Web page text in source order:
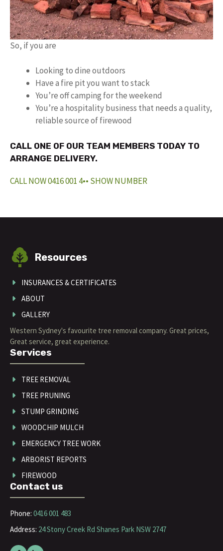
So, if you are
Looking to dine outdoors
Have a fire pit you want to stack
You’re off camping for the weekend
You’re a hospitality business that needs a quality,
reliable source of firewood
CALL ONE OF OUR TEAM MEMBERS TODAY TO
ARRANGE DELIVERY.
CALL NOW 0416 001 4•• SHOW NUMBER
Resources
INSURANCES & CERTIFICATES
ABOUT
GALLERY
Western Sydney's favourite tree removal company. Great prices,
Great service, great experience.
Services
TREE REMOVAL
TREE PRUNING
STUMP GRINDING
WOODCHIP MULCH
EMERGENCY TREE WORK
ARBORIST REPORTS
FIREWOOD
Contact us
Phone: 0416 001 483
Address: 24 Stony Creek Rd Shanes Park NSW 2747